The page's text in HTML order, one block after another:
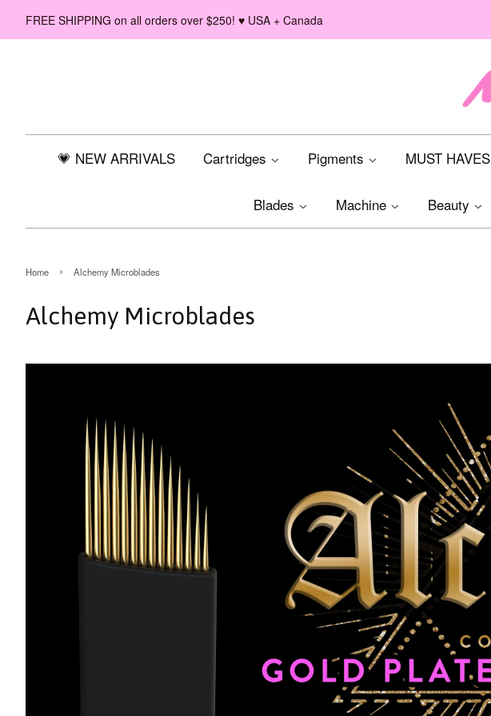
FREE SHIPPING on all orders over $250! ♥ USA + Canada
💗 NEW ARRIVALS Cartridges Pigments MUST HAVES
Blades Machine Beauty
Home › Alchemy Microblades
Alchemy Microblades